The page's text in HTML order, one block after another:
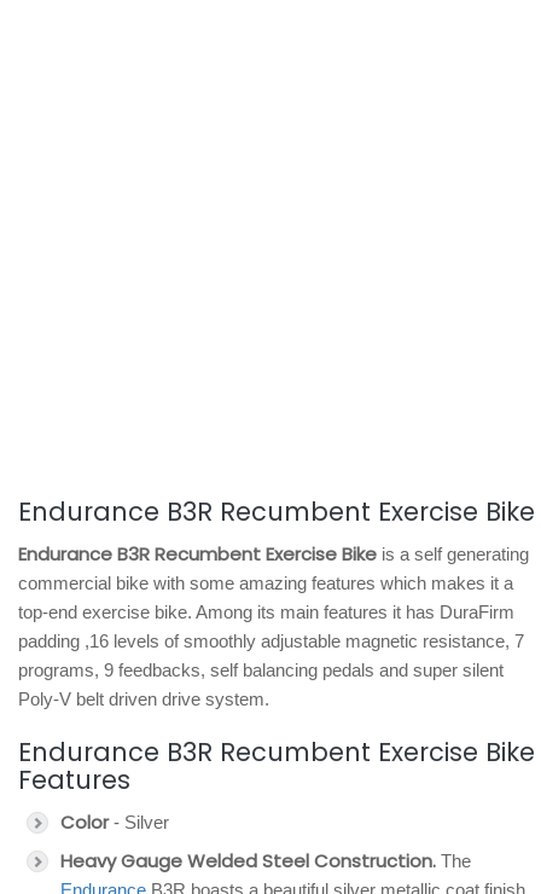
Endurance B3R Recumbent Exercise Bike
Endurance B3R Recumbent Exercise Bike is a self generating
commercial bike with some amazing features which makes it a
top-end exercise bike. Among its main features it has DuraFirm
padding ,16 levels of smoothly adjustable magnetic resistance, 7
programs, 9 feedbacks, self balancing pedals and super silent
Poly-V belt driven drive system.
Endurance B3R Recumbent Exercise Bike
Features
Color- Silver
Heavy Gauge Welded Steel Construction. The
Endurance B3R boasts a beautiful silver metallic coat finish